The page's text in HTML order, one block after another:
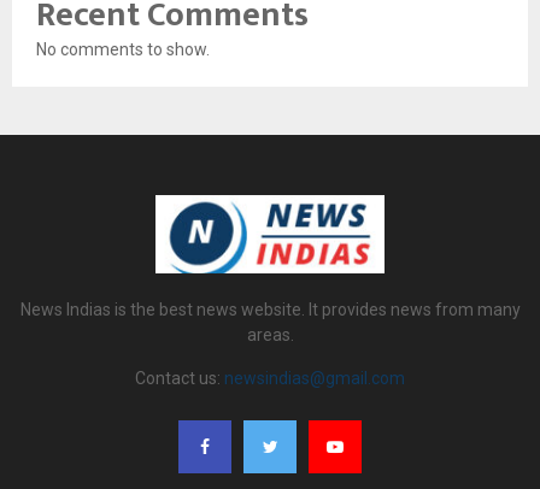
Recent Comments
No comments to show.
News Indias is the best news website. It provides news from many
areas.
Contact us: newsindias@gmail.com